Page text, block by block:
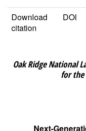
Download
citation
DOI
Oak Ridge National
for the
Next-